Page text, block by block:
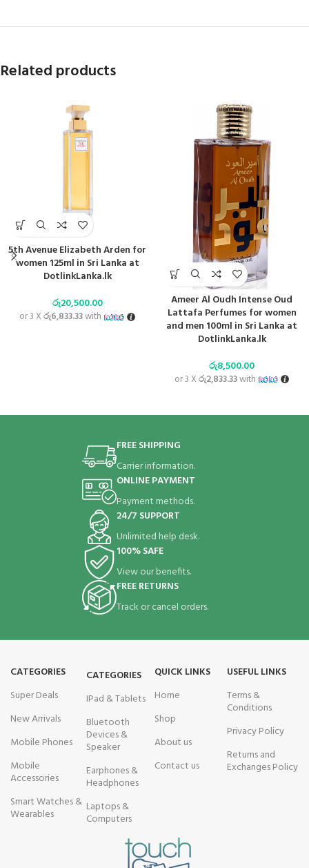
Related products
5th Avenue Elizabeth Arden for
women 125ml in Sri Lanka at
DotlinkLanka.lk
රු20,500.00
or 3 Xරු6,833.33with
Ameer Al Oudh Intense Oud
Lattafa Perfumes for women
and men 100ml in Sri Lanka at
DotlinkLanka.lk
රු8,500.00
or 3 Xරු2,833.33with
FREE SHIPPING
Carrier information.
ONLINE PAYMENT
Payment methods.
24/7 SUPPORT
Unlimited help desk.
100% SAFE
View our benefits.
FREE RETURNS
Track or cancel orders.
CATEGORIES
Super Deals
New Arrivals
Mobile Phones
Mobile
Accessories
Smart Watches &
Wearables
CATEGORIES
IPad & Tablets
Bluetooth
Devices &
Speaker
Earphones &
Headphones
Laptops &
Computers
QUICK LINKS
Home
Shop
About us
Contact us
USEFUL LINKS
Terms &
Conditions
Privacy Policy
Returns and
Exchanges Policy